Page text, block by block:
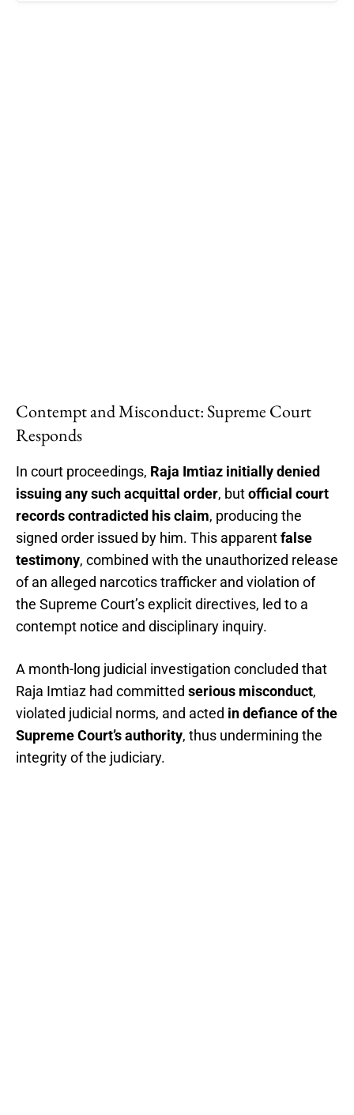
Contempt and Misconduct: Supreme Court
Responds
In court proceedings, Raja Imtiaz initially denied
issuing any such acquittal order, butofficial court
records contradicted his claim, producing the
signed order issued by him. This apparentfalse
testimony, combined with the unauthorized release
of an alleged narcotics trafficker and violation of
the Supreme Court’s explicit directives, led to a
contempt notice and disciplinary inquiry.
A month-long judicial investigation concluded that
Raja Imtiaz had committed serious misconduct,
violated judicial norms, and acted in defiance of the
Supreme Court’s authority, thus undermining the
integrity of the judiciary.